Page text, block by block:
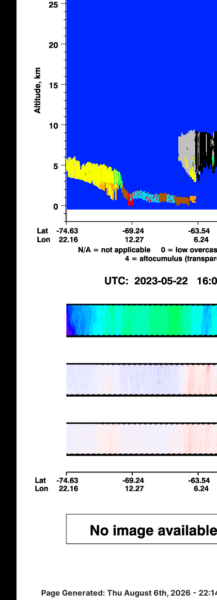
Page Generated: Thu August 6th, 2026 -